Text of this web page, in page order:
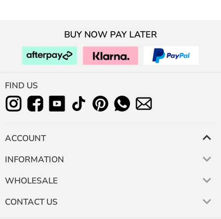
BUY NOW PAY LATER
FIND US
ACCOUNT
INFORMATION
WHOLESALE
CONTACT US